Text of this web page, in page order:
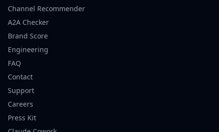
Channel Recommender
A2A Checker
Brand Score
Engineering
FAQ
Contact
Support
Careers
Press Kit